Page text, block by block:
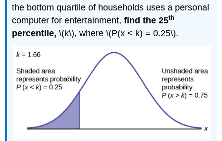
the bottom quartile of households uses a personal
computer for entertainment,find the 25th
percentile, \(k\), where \(P(x < k) = 0.25\).